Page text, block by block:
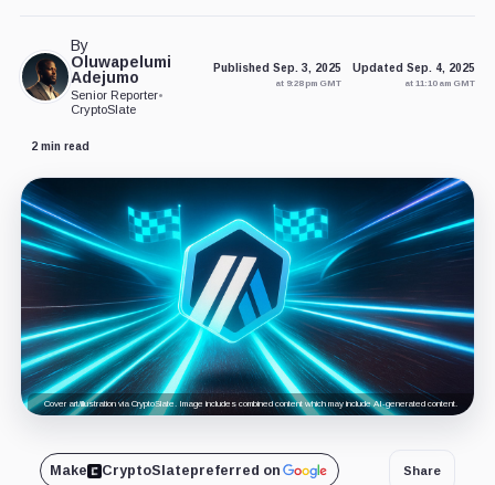
By
Oluwapelumi
Adejumo
Senior Reporter•
CryptoSlate
Published Sep. 3, 2025
at 9:28 pm GMT
Updated Sep. 4, 2025
at 11:10 am GMT
2 min read
Cover art/illustration via CryptoSlate. Image includes combined content which may include AI-generated content.
Make CryptoSlatepreferred on Share